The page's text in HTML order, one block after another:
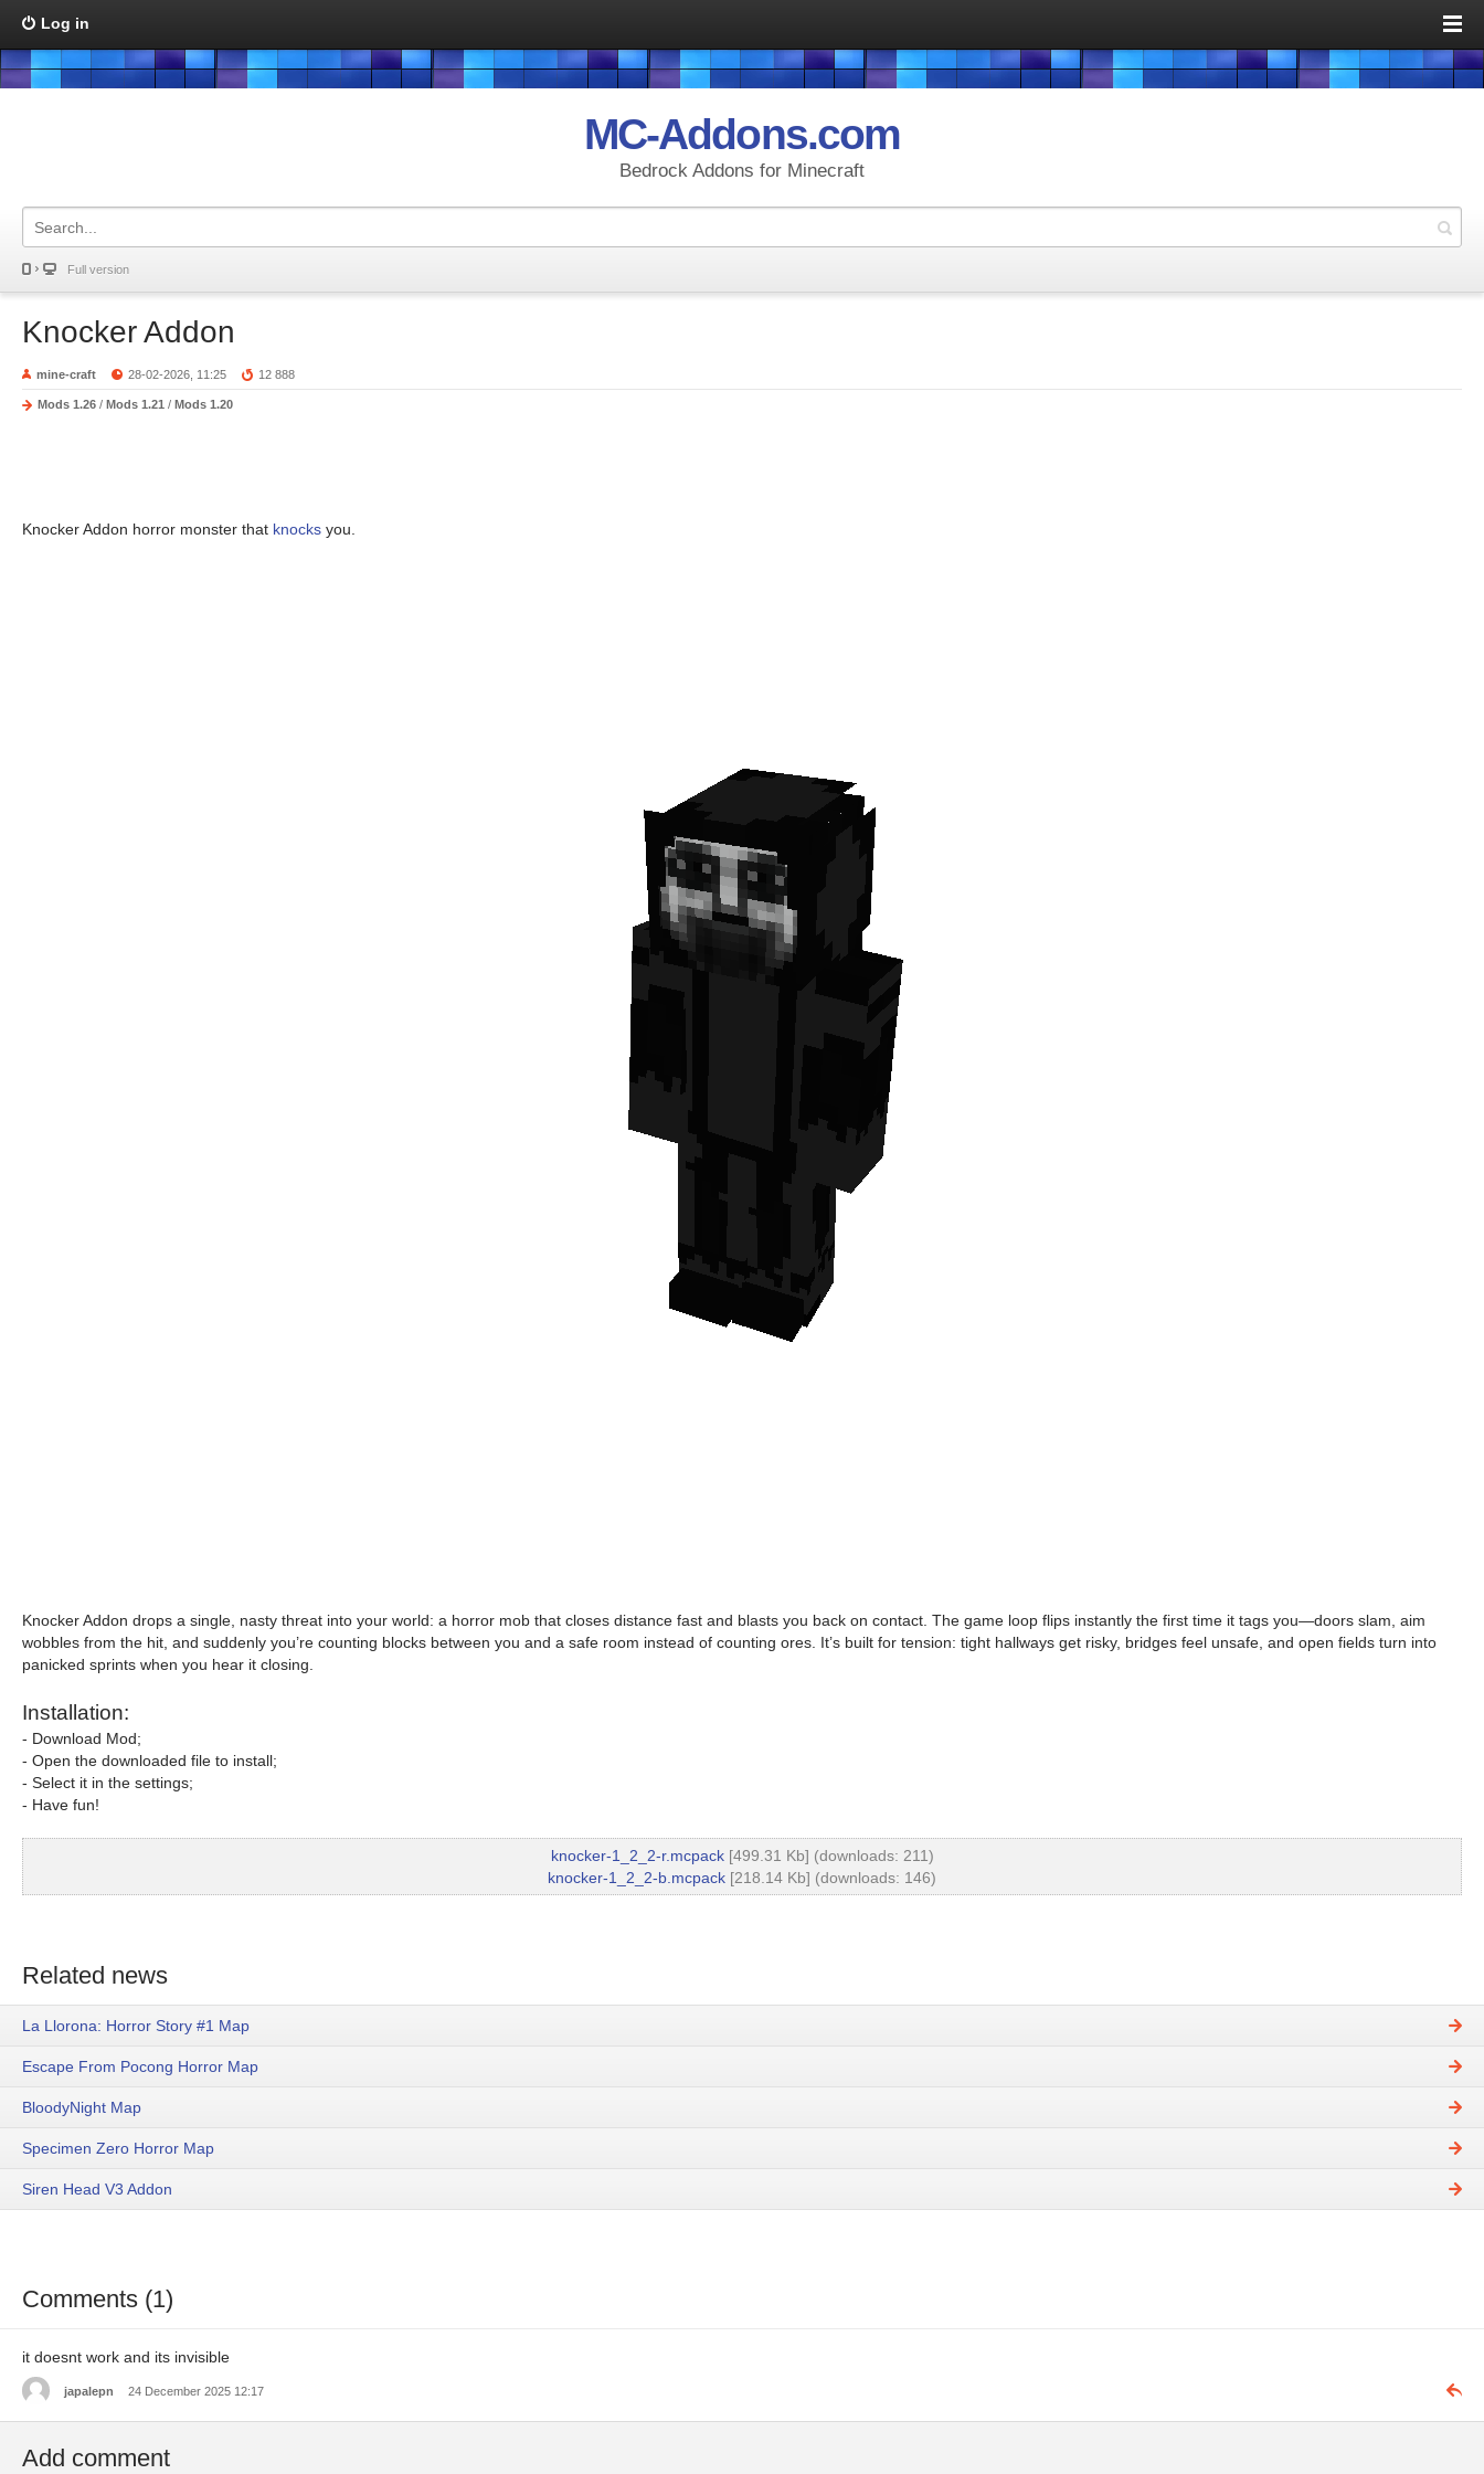
Log in
MC-Addons.com
Bedrock Addons for Minecraft
Full version
Knocker Addon
mine-craft 28-02-2026, 11:25 12 888
Mods 1.26 / Mods 1.21 / Mods 1.20
Knocker Addon horror monster that knocks you.
Knocker Addon drops a single, nasty threat into your world: a horror mob that closes distance fast and blasts you back on contact. The game loop flips instantly the first time it tags you—doors slam, aim
wobbles from the hit, and suddenly you’re counting blocks between you and a safe room instead of counting ores. It’s built for tension: tight hallways get risky, bridges feel unsafe, and open fields turn into
panicked sprints when you hear it closing.
Installation:
- Download Mod;
- Open the downloaded file to install;
- Select it in the settings;
- Have fun!
knocker-1_2_2-r.mcpack[499.31 Kb] (downloads: 211)
knocker-1_2_2-b.mcpack [218.14 Kb] (downloads: 146)
Related news
La Llorona: Horror Story #1 Map
Escape From Pocong Horror Map
BloodyNight Map
Specimen Zero Horror Map
Siren Head V3 Addon
Comments (1)
it doesnt work and its invisible
japalepn 24 December 2025 12:17
Add comment